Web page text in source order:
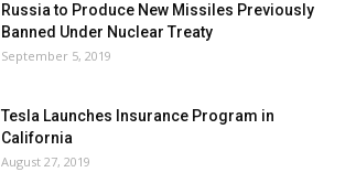
Russia to Produce New Missiles Previously
Banned Under Nuclear Treaty
September 5, 2019
Tesla Launches Insurance Program in
California
August 27, 2019